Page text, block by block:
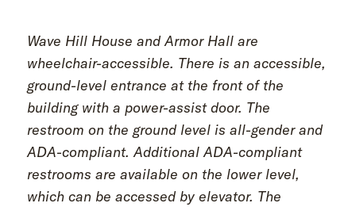
Wave Hill House and Armor Hall are
wheelchair-accessible. There is an accessible,
ground-level entrance at the front of the
building with a power-assist door. The
restroom on the ground level is all-gender and
ADA-compliant. Additional ADA-compliant
restrooms are available on the lower level,
which can be accessed by elevator. The